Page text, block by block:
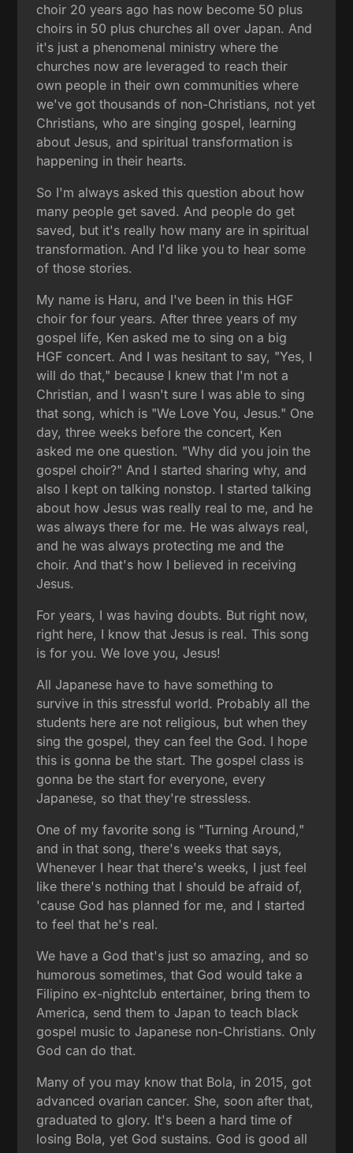
choir 20 years ago has now become 50 plus
choirs in 50 plus churches all over Japan. And
it's just a phenomenal ministry where the
churches now are leveraged to reach their
own people in their own communities where
we've got thousands of non-Christians, not yet
Christians, who are singing gospel, learning
about Jesus, and spiritual transformation is
happening in their hearts.
So I'm always asked this question about how
many people get saved. And people do get
saved, but it's really how many are in spiritual
transformation. And I'd like you to hear some
of those stories.
My name is Haru, and I've been in this HGF
choir for four years. After three years of my
gospel life, Ken asked me to sing on a big
HGF concert. And I was hesitant to say, "Yes, I
will do that," because I knew that I'm not a
Christian, and I wasn't sure I was able to sing
that song, which is "We Love You, Jesus." One
day, three weeks before the concert, Ken
asked me one question. "Why did you join the
gospel choir?" And I started sharing why, and
also I kept on talking nonstop. I started talking
about how Jesus was really real to me, and he
was always there for me. He was always real,
and he was always protecting me and the
choir. And that's how I believed in receiving
Jesus.
For years, I was having doubts. But right now,
right here, I know that Jesus is real. This song
is for you. We love you, Jesus!
All Japanese have to have something to
survive in this stressful world. Probably all the
students here are not religious, but when they
sing the gospel, they can feel the God. I hope
this is gonna be the start. The gospel class is
gonna be the start for everyone, every
Japanese, so that they're stressless.
One of my favorite song is "Turning Around,"
and in that song, there's weeks that says,
Whenever I hear that there's weeks, I just feel
like there's nothing that I should be afraid of,
'cause God has planned for me, and I started
to feel that he's real.
We have a God that's just so amazing, and so
humorous sometimes, that God would take a
Filipino ex-nightclub entertainer, bring them to
America, send them to Japan to teach black
gospel music to Japanese non-Christians. Only
God can do that.
Many of you may know that Bola, in 2015, got
advanced ovarian cancer. She, soon after that,
graduated to glory. It's been a hard time of
losing Bola, yet God sustains. God is good all